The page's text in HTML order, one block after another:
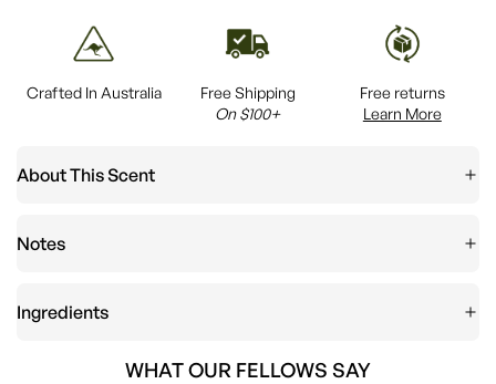
N
Crafted In Australia
Free Shipping
On $100+
Free returns
Learn More
About This Scent
Notes
Ingredients
WHAT OUR FELLOWS SAY